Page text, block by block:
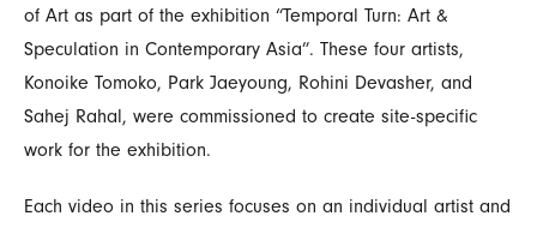
of Art as part of the exhibition “Temporal Turn: Art &
Speculation in Contemporary Asia”. These four artists,
Konoike Tomoko, Park Jaeyoung, Rohini Devasher, and
Sahej Rahal, were commissioned to create site-specific
work for the exhibition.
Each video in this series focuses on an individual artist and